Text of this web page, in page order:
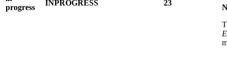
progress
INPROGRESS 23